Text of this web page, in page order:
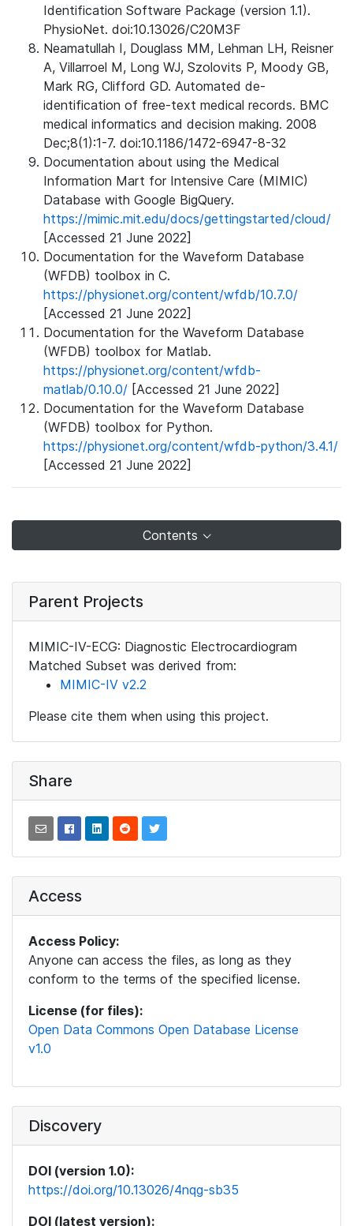
Identification Software Package (version 1.1).
PhysioNet. doi:10.13026/C20M3F
Neamatullah I, Douglass MM, Lehman LH, Reisner
A, Villarroel M, Long WJ, Szolovits P, Moody GB,
Mark RG, Clifford GD. Automated de-
identification of free-text medical records. BMC
medical informatics and decision making. 2008
Dec;8(1):1-7. doi:10.1186/1472-6947-8-32
Documentation about using the Medical
Information Mart for Intensive Care (MIMIC)
Database with Google BigQuery.
https://mimic.mit.edu/docs/gettingstarted/cloud/
[Accessed 21 June 2022]
Documentation for the Waveform Database
(WFDB) toolbox in C.
https://physionet.org/content/wfdb/10.7.0/
[Accessed 21 June 2022]
Documentation for the Waveform Database
(WFDB) toolbox for Matlab.
https://physionet.org/content/wfdb-
matlab/0.10.0/ [Accessed 21 June 2022]
Documentation for the Waveform Database
(WFDB) toolbox for Python.
https://physionet.org/content/wfdb-python/3.4.1/
[Accessed 21 June 2022]
Contents
Parent Projects
MIMIC-IV-ECG: Diagnostic Electrocardiogram
Matched Subset was derived from:
MIMIC-IV v2.2
Please cite them when using this project.
Share
Access
Access Policy:
Anyone can access the files, as long as they
conform to the terms of the specified license.
License (for files):
Open Data Commons Open Database License
v1.0
Discovery
DOI (version 1.0):
https://doi.org/10.13026/4nqg-sb35
DOI (latest version):